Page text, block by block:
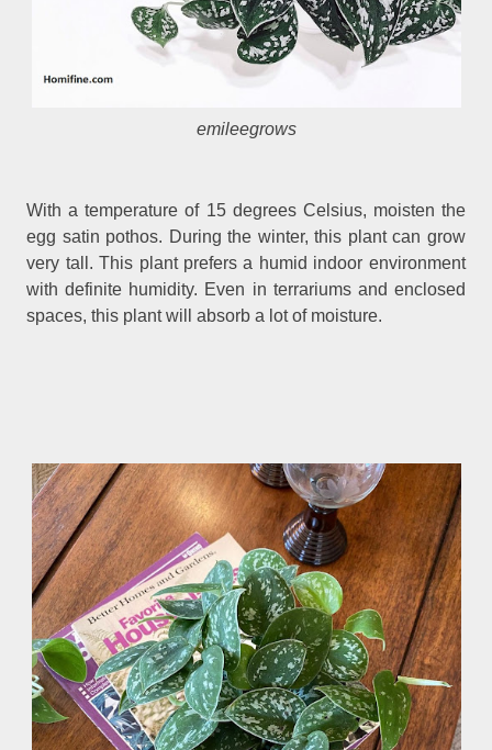
emileegrows
With a temperature of 15 degrees Celsius, moisten the
egg satin pothos. During the winter, this plant can grow
very tall. This plant prefers a humid indoor environment
with definite humidity. Even in terrariums and enclosed
spaces, this plant will absorb a lot of moisture.